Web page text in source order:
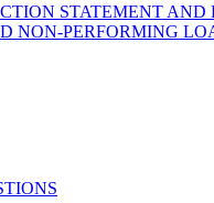
STATEMENT AND
NON-PERFORMING